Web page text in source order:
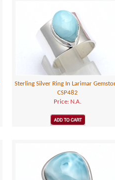
Sterling Silver Ring In Larimar
CSP482
Price: N.A.